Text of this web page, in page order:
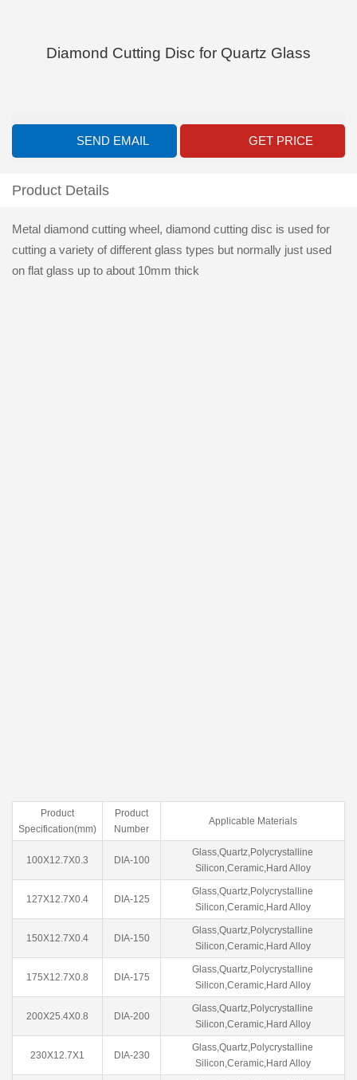
Diamond Cutting Disc for Quartz Glass
SEND EMAIL GET PRICE
Product Details
Metal diamond cutting wheel, diamond cutting disc is used for
cutting a variety of different glass types but normally just used
on flat glass up to about 10mm thick
Product
Specification(mm)
Product
Number
Applicable Materials
100X12.7X0.3 DIA-100
Glass,Quartz,Polycrystalline
Silicon,Ceramic,Hard Alloy
127X12.7X0.4 DIA-125
Glass,Quartz,Polycrystalline
Silicon,Ceramic,Hard Alloy
150X12.7X0.4 DIA-150
Glass,Quartz,Polycrystalline
Silicon,Ceramic,Hard Alloy
175X12.7X0.8 DIA-175
Glass,Quartz,Polycrystalline
Silicon,Ceramic,Hard Alloy
200X25.4X0.8 DIA-200
Glass,Quartz,Polycrystalline
Silicon,Ceramic,Hard Alloy
230X12.7X1 DIA-230
Glass,Quartz,Polycrystalline
Silicon,Ceramic,Hard Alloy